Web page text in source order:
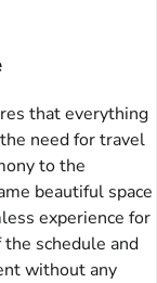
that everything
need for travel
to the
beautiful space
experience for
schedule and
without any